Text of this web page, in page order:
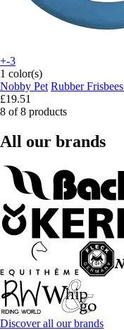
+-3
1 color(s)
Nobby Pet Rubber
£19.51
8 of 8 products
All our brands
Discover all our brands